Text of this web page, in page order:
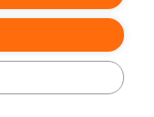
Up↑
Instagram